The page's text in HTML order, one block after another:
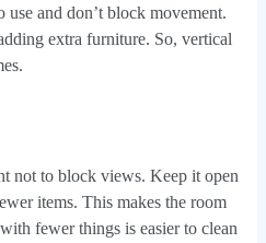
use and don’t block movement.
extra furniture. So, vertical
not to block views. Keep it open
items. This makes the room
fewer things is easier to clean